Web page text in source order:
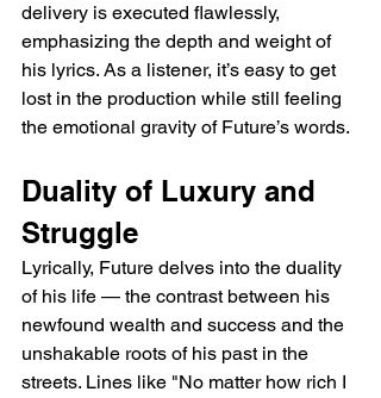
delivery is executed flawlessly,
emphasizing the depth and weight of
his lyrics. As a listener, it’s easy to get
lost in the production while still feeling
the emotional gravity of Future’s words.
Duality of Luxury and
Struggle
Lyrically, Future delves into the duality
of his life — the contrast between his
newfound wealth and success and the
unshakable roots of his past in the
streets. Lines like "No matter how rich I